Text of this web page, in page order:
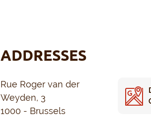
ADDRESSES
Rue Roger van der
Weyden, 3
1000 - Brussels